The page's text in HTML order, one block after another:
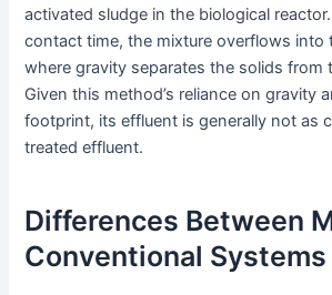
activated sludge in the biological
contact time, the mixture overflows into
where gravity separates the solids from
Given this method’s reliance on gravity
footprint, its effluent is generally not as
treated effluent.
Differences Between
Conventional Systems